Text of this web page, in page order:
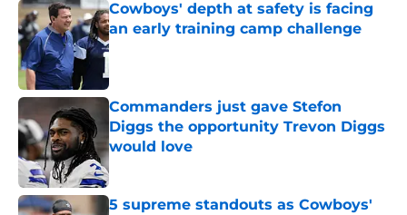
Cowboys' depth at safety is facing
an early training camp challenge
Published by on Invalid Date
Commanders just gave Stefon
Diggs the opportunity Trevon Diggs
would love
5 supreme standouts as Cowboys'